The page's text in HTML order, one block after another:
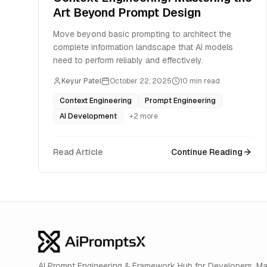
Art Beyond Prompt Design
Move beyond basic prompting to architect the
complete information landscape that AI models
need to perform reliably and effectively.
Keyur Patel October 22, 2025 10 min read
Context Engineering
Prompt Engineering
AI Development
+2 more
Read Article Continue Reading